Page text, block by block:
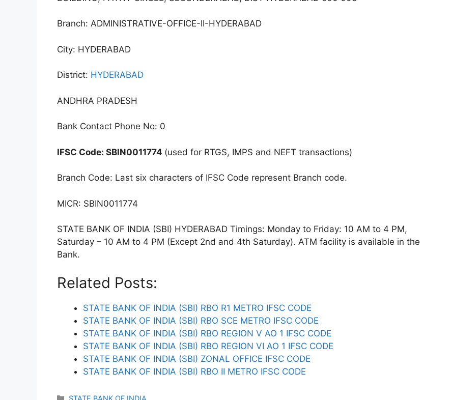
Branch: ADMINISTRATIVE-OFFICE-II-HYDERABAD
City: HYDERABAD
District: HYDERABAD
ANDHRA PRADESH
Bank Contact Phone No: 0
IFSC Code: SBIN0011774 (used for RTGS, IMPS and NEFT transactions)
Branch Code: Last six characters of IFSC Code represent Branch code.
MICR: SBIN0011774
STATE BANK OF INDIA (SBI) HYDERABAD Timings: Monday to Friday: 10 AM to 4 PM,
Saturday – 10 AM to 4 PM (Except 2nd and 4th Saturday). ATM facility is available in the
Bank.
Related Posts:
STATE BANK OF INDIA (SBI) RBO R1 METRO IFSC CODE
STATE BANK OF INDIA (SBI) RBO SCE METRO IFSC CODE
STATE BANK OF INDIA (SBI) RBO REGION V AO 1 IFSC CODE
STATE BANK OF INDIA (SBI) RBO REGION VI AO 1 IFSC CODE
STATE BANK OF INDIA (SBI) ZONAL OFFICE IFSC CODE
STATE BANK OF INDIA (SBI) RBO II METRO IFSC CODE
Categories
STATE BANK OF INDIA